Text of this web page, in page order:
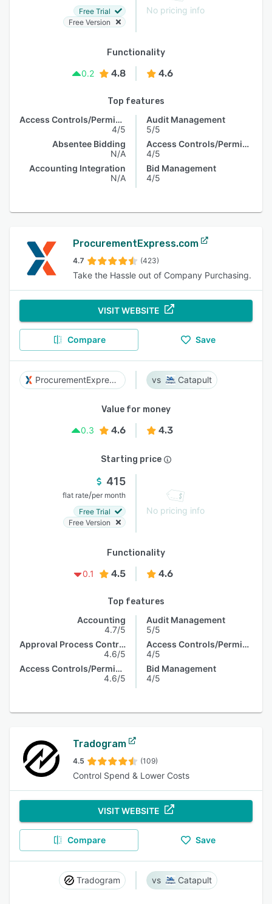
Free Trial
Free Version
No pricing info
Functionality
0.2
4.8 4.6
Top features
Access Controls/Permissions
4/5
Absentee Bidding
N/A
Accounting Integration
N/A
Audit Management
5/5
Access Controls/Permissions
4/5
Bid Management
4/5
ProcurementExpress.com
4.7 (423)
Take the Hassle out of Company Purchasing.
VISIT WEBSITE
Compare Save
ProcurementExpress.com Catapult
Value for money
0.3
4.6 4.3
Starting price
415
flat rate/per month
Free Trial
Free Version
No pricing info
Functionality
0.1
4.5 4.6
Top features
Accounting
4.7/5
Approval Process Control
4.6/5
Access Controls/Permissions
4.6/5
Audit Management
5/5
Access Controls/Permissions
4/5
Bid Management
4/5
Tradogram
4.5 (109)
Control Spend & Lower Costs
VISIT WEBSITE
Compare Save
Tradogram Catapult